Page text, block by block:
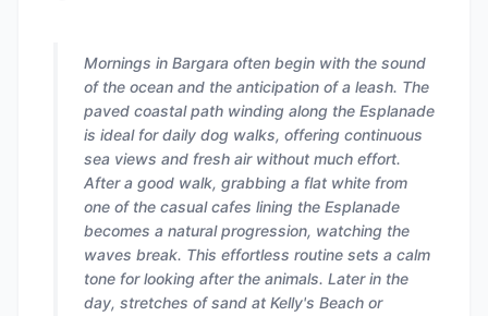
Mornings in Bargara often begin with the sound
of the ocean and the anticipation of a leash. The
paved coastal path winding along the Esplanade
is ideal for daily dog walks, offering continuous
sea views and fresh air without much effort.
After a good walk, grabbing a flat white from
one of the casual cafes lining the Esplanade
becomes a natural progression, watching the
waves break. This effortless routine sets a calm
tone for looking after the animals. Later in the
day, stretches of sand at Kelly's Beach or